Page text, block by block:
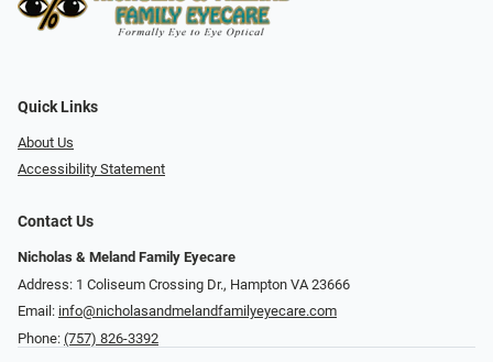
Quick Links
About Us
Accessibility Statement
Contact Us
Nicholas & Meland Family Eyecare
Address: 1 Coliseum Crossing Dr., Hampton VA 23666
Email: info@nicholasandmelandfamilyeyecare.com
Phone: (757) 826-3392